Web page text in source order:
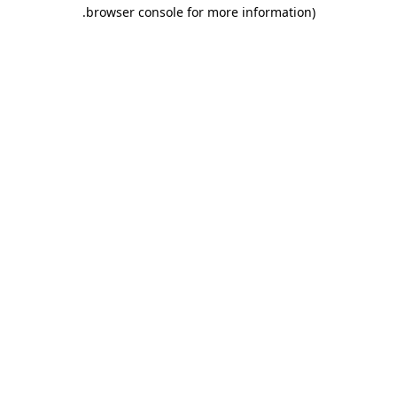
browser console for more information)
.